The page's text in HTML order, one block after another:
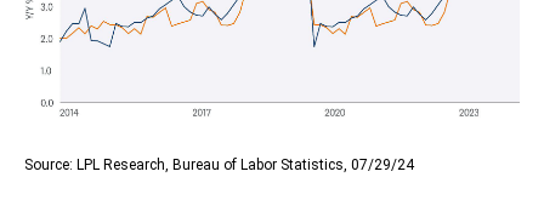
Source: LPL Research, Bureau of Labor Statistics, 07/29/24